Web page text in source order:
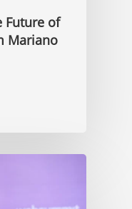
Future of
Mariano